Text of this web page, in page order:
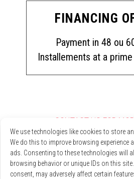
We use technologies like cookies to store
We do this to improve browsing experience
ads. Consenting to these technologies will
browsing behavior or unique IDs on this
consent, may adversely affect certain
FINANCING
Payment in 48 ou
Installements at a
CONTACT US FOR
*Except electrical
**Certain